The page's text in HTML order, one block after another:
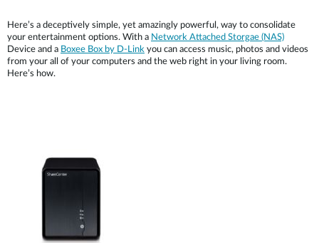
Here’s a deceptively simple, yet amazingly powerful, way to consolidate
your entertainment options. With a Network Attached Storgae (NAS)
Device and a Boxee Box by D-Link you can access music, photos and videos
from your all of your computers and the web right in your living room.
Here’s how.